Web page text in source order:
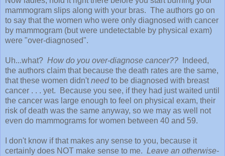
mammogram slips along with your bras. The authors go on
to say that the women who were only diagnosed with cancer
by mammogram (but were undetectable by physical exam)
were "over-diagnosed".
Uh...what? How do you over-diagnose cancer?? Indeed,
the authors claim that because the death rates are the same,
that these women didn'tneedto be diagnosed with breast
cancer . . . yet. Because you see, if they had just waited until
the cancer was large enough to feel on physical exam, their
risk of death was the same anyway, so we may as well not
even do mammograms for women between 40 and 59.
I don't know if that makes any sense to you, because it
certainly does NOT make sense to me. Leave an otherwise-